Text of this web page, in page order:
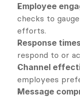
Employee
checks to
efforts.
Response
respond to or
Channel
employees
Message